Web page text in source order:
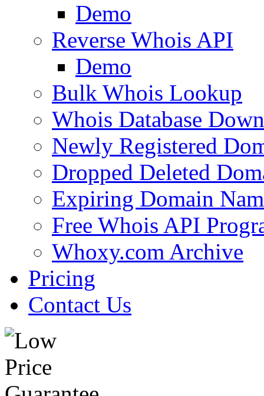
Demo
Reverse Whois API
Demo
Bulk Whois Lookup
Whois Database
Newly Registered
Dropped Deleted
Expiring Domain
Free Whois API
Whoxy.com Archive
Pricing
Contact Us